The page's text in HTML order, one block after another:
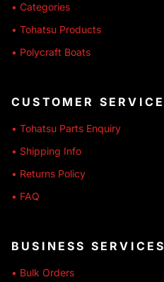
• Categories
• Tohatsu Products
• Polycraft Boats
CUSTOMER SERVICE
• Tohatsu Parts Enquiry
• Shipping Info
• Returns Policy
• FAQ
BUSINESS SERVICES
• Bulk Orders